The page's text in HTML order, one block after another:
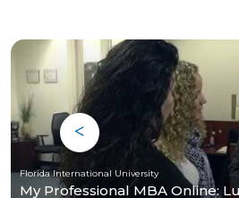
Florida International University
My Professional MBA Online: